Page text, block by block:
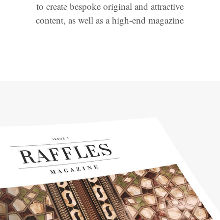
to create bespoke original and attractive
content, as well as a high-end magazine